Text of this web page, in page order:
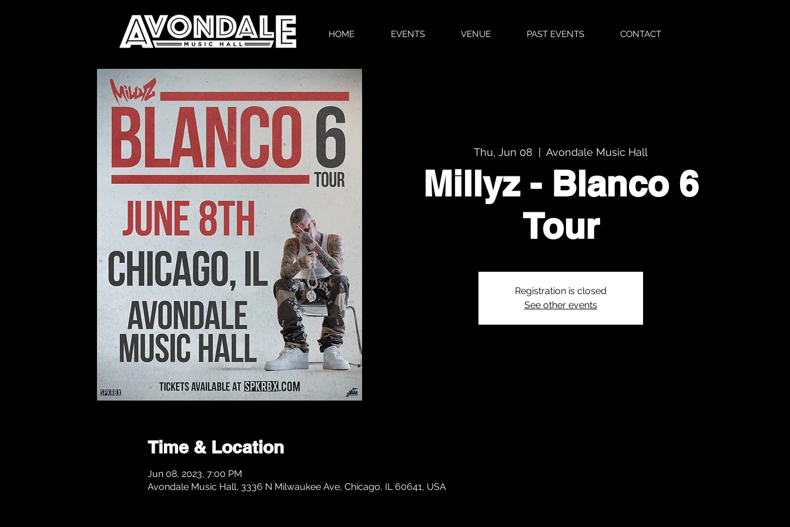
HOME EVENTS VENUE PAST EVENTS CONTACT
Thu, Jun 08
  |
Avondale Music Hall
Millyz - Blanco 6
Tour
Registration is closed
See other events
Time & Location
Jun 08, 2023, 7:00 PM
Avondale Music Hall, 3336 N Milwaukee Ave, Chicago, IL 60641, USA